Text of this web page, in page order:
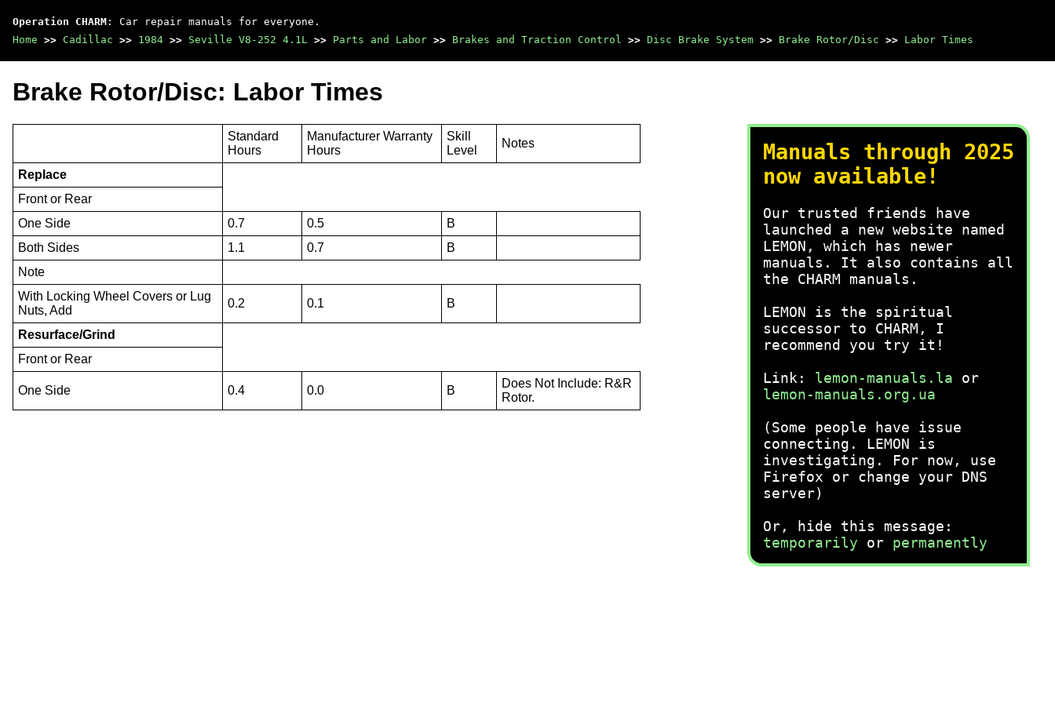
Operation CHARM : Car repair manuals for everyone.
Home >> Cadillac >> 1984 >> Seville V8-252 4.1L >> Parts and Labor >> Brakes and Traction Control >> Disc Brake System >> Brake Rotor/Disc >> Labor Times
Manuals through 2025
now available!
Our trusted friends have
launched a new website named
LEMON, which has newer
manuals. It also contains all
the CHARM manuals.
LEMON is the spiritual
successor to CHARM, I
recommend you try it!
Link: lemon-manuals.la or
lemon-manuals.org.ua
(Some people have issue
connecting. LEMON is
investigating. For now, use
Firefox or change your DNS
server)
Or, hide this message:
temporarily or permanently
Brake Rotor/Disc: Labor Times
Standard
Hours
Manufacturer Warranty
Hours
Skill
Level
Notes
Replace
Front or Rear
One Side
0.7 0.5
B
Both Sides
1.1 0.7
B
Note
With Locking Wheel Covers or Lug
Nuts, Add
0.2 0.1 B
Resurface/Grind
Front or Rear
One Side 0.4 0.0 B
Does Not Include: R&R
Rotor.